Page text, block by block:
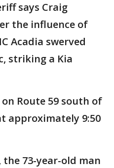
says Craig
the influence of
Acadia swerved
striking a Kia
Route 59 south of
approximately 9:50
the 73-year-old man